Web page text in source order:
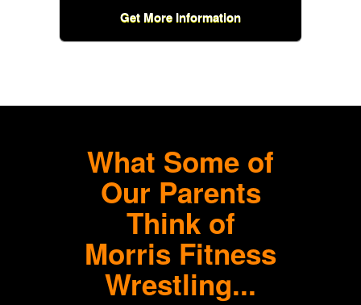
Get More Information
What Some of
Our Parents
Think of
Morris Fitness
Wrestling...